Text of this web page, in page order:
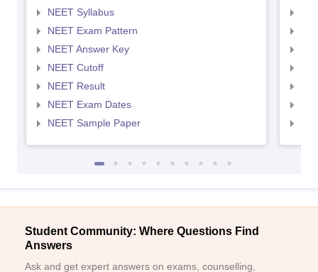
NEET Syllabus
NEET Exam Pattern
NEET Answer Key
NEET Cutoff
NEET Result
NEET Exam Dates
NEET Sample Paper
Student Community: Where Questions Find
Answers
Ask and get expert answers on exams, counselling,